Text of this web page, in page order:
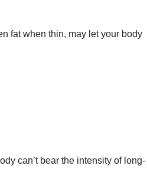
fat when thin, may let your body
can’t bear the intensity of long-